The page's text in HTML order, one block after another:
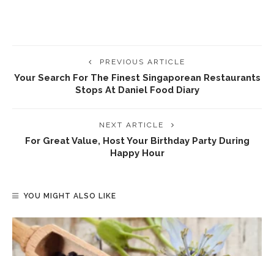
PREVIOUS ARTICLE
Your Search For The Finest Singaporean Restaurants
Stops At Daniel Food Diary
NEXT ARTICLE
For Great Value, Host Your Birthday Party During
Happy Hour
YOU MIGHT ALSO LIKE